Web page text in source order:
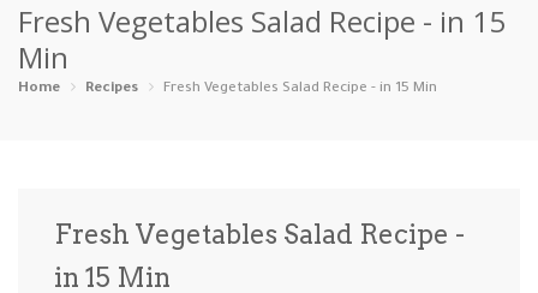
Categories
Appetizers Beverages … Bread & Ba… Breakfast
Ice Cream … Instant Po…
Fresh Vegetables Salad Recipe - in 15
Min
Home Recipes Fresh Vegetables Salad Recipe - in 15 Min
Fresh Vegetables Salad Recipe -
in 15 Min